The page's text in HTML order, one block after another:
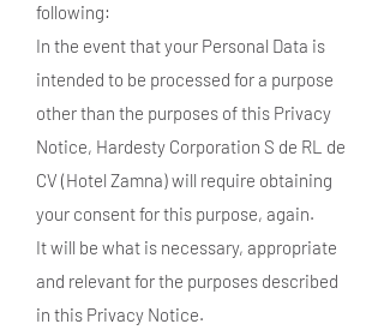
following:
In the event that your Personal Data is
intended to be processed for a purpose
other than the purposes of this Privacy
Notice, Hardesty Corporation S de RL de
CV (Hotel Zamna) will require obtaining
your consent for this purpose, again.
It will be what is necessary, appropriate
and relevant for the purposes described
in this Privacy Notice.